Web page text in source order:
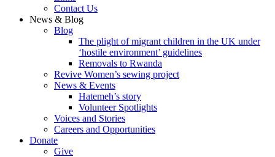
Contact Us
News & Blog
Blog
The plight of migrant children in the UK under
‘hostile environment’ guidelines
Removals to Rwanda
Revive Women’s sewing project
News & Events
Hatemeh’s story
Volunteer Spotlights
Voices and Stories
Careers and Opportunities
Donate
Give